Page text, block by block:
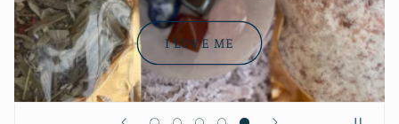
I LOVE ME